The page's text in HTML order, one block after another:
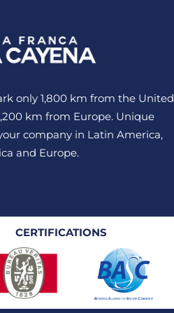
only 1,800 km from the United
km from Europe. Unique
company in Latin America,
and Europe.
CERTIFICATIONS